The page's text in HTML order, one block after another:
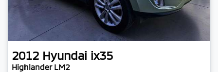
2012 Hyundai ix35
Highlander LM2